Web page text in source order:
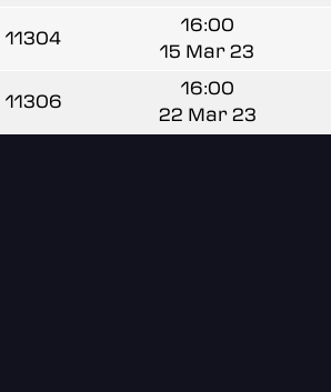
11304
16:00
15 Mar 23
11306
16:00
22 Mar 23